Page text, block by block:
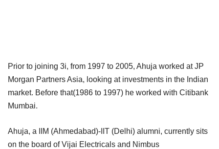
Prior to joining 3i, from 1997 to 2005, Ahuja worked at JP
Morgan Partners Asia, looking at investments in the Indian
market. Before that(1986 to 1997) he worked with Citibank
Mumbai.
Ahuja, a IIM (Ahmedabad)-IIT (Delhi) alumni, currently sits
on the board of Vijai Electricals and Nimbus